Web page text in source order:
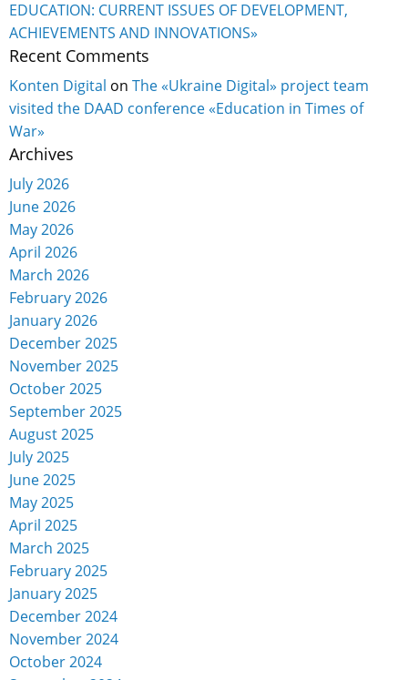
EDUCATION: CURRENT ISSUES OF DEVELOPMENT,
ACHIEVEMENTS AND INNOVATIONS»
Recent Comments
Konten Digital on The «Ukraine Digital» project team
visited the DAAD conference «Education in Times of
War»
Archives
July 2026
June 2026
May 2026
April 2026
March 2026
February 2026
January 2026
December 2025
November 2025
October 2025
September 2025
August 2025
July 2025
June 2025
May 2025
April 2025
March 2025
February 2025
January 2025
December 2024
November 2024
October 2024